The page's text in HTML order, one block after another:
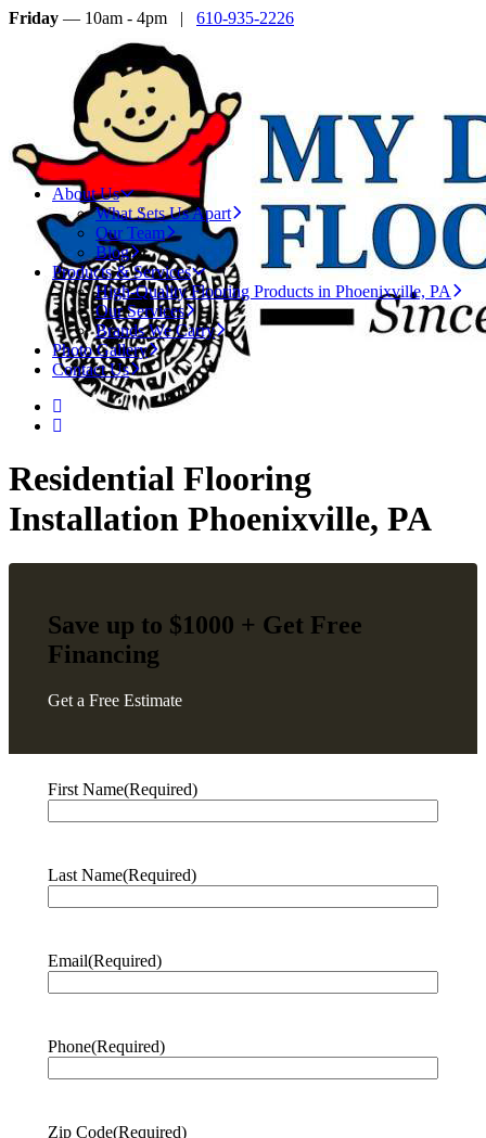
Friday — 10am - 4pm | 610-935-2226
About Us
What Sets Us Apart
Our Team
Blog
Products & Services
High-Quality Flooring Products in Phoenixville, PA
Our Services
Brands We Carry
Photo Gallery
Contact Us
Residential Flooring
Installation Phoenixville, PA
Save up to $1000 + Get Free
Financing
Get a Free Estimate
First Name(Required)
Last Name(Required)
Email(Required)
Phone(Required)
Zip Code(Required)